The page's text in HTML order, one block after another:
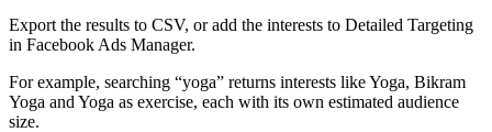
Export the results to CSV, or add the interests to Detailed Targeting
in Facebook Ads Manager.
For example, searching “yoga” returns interests like Yoga, Bikram
Yoga and Yoga as exercise, each with its own estimated audience
size.